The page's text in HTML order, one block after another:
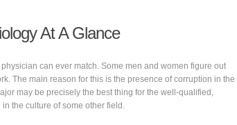
At A Glance
can ever match. Some men and women figure out
The main reason for this is the presence of corruption in the
may be precisely the best thing for the well-qualified,
the culture of some other field.